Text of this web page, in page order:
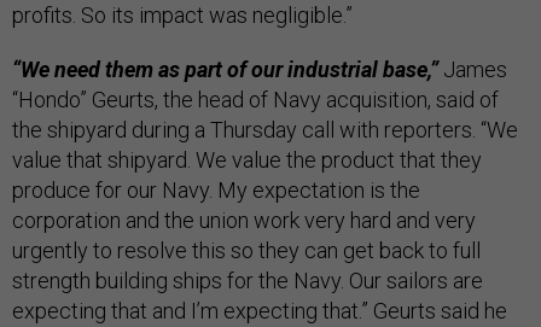
profits. So its impact was negligible.”
“We need them as part of our industrial base,”James
“Hondo” Geurts, the head of Navy acquisition, said of
the shipyard during a Thursday call with reporters. “We
value that shipyard. We value the product that they
produce for our Navy. My expectation is the
corporation and the union work very hard and very
urgently to resolve this so they can get back to full
strength building ships for the Navy. Our sailors are
expecting that and I’m expecting that.” Geurts said he